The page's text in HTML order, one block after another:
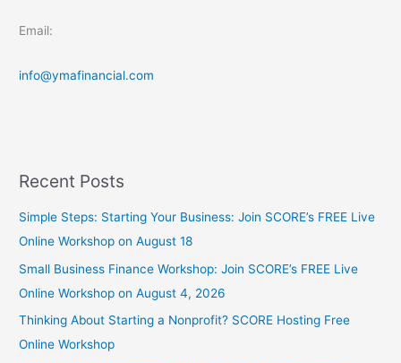
Email:
info@ymafinancial.com
Recent Posts
Simple Steps: Starting Your Business: Join SCORE’s FREE Live
Online Workshop on August 18
Small Business Finance Workshop: Join SCORE’s FREE Live
Online Workshop on August 4, 2026
Thinking About Starting a Nonprofit? SCORE Hosting Free
Online Workshop